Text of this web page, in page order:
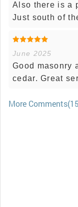
Also there is a
Just south of
June 2025
Good masonry
cedar. Great
More